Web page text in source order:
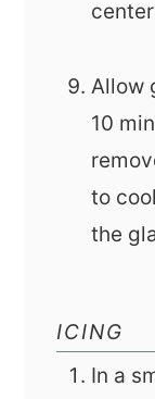
Allow
10
to
the
ICING
In a